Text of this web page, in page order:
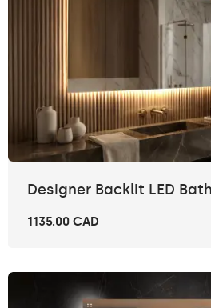
Designer Backlit LED
1135.00 CAD